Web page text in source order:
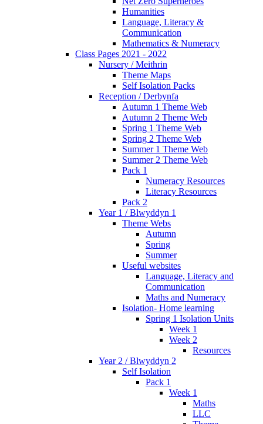
Humanities
Language, Literacy &
Communication
Mathematics & Numeracy
Class Pages 2021 - 2022
Nursery / Meithrin
Theme Maps
Self Isolation Packs
Reception / Derbynfa
Autumn 1 Theme Web
Autumn 2 Theme Web
Spring 1 Theme Web
Spring 2 Theme Web
Summer 1 Theme Web
Summer 2 Theme Web
Pack 1
Numeracy Resources
Literacy Resources
Pack 2
Year 1 / Blwyddyn 1
Theme Webs
Autumn
Spring
Summer
Useful websites
Language, Literacy and
Communication
Maths and Numeracy
Isolation- Home learning
Spring 1 Isolation Units
Week 1
Week 2
Resources
Year 2 / Blwyddyn 2
Self Isolation
Pack 1
Week 1
Maths
LLC